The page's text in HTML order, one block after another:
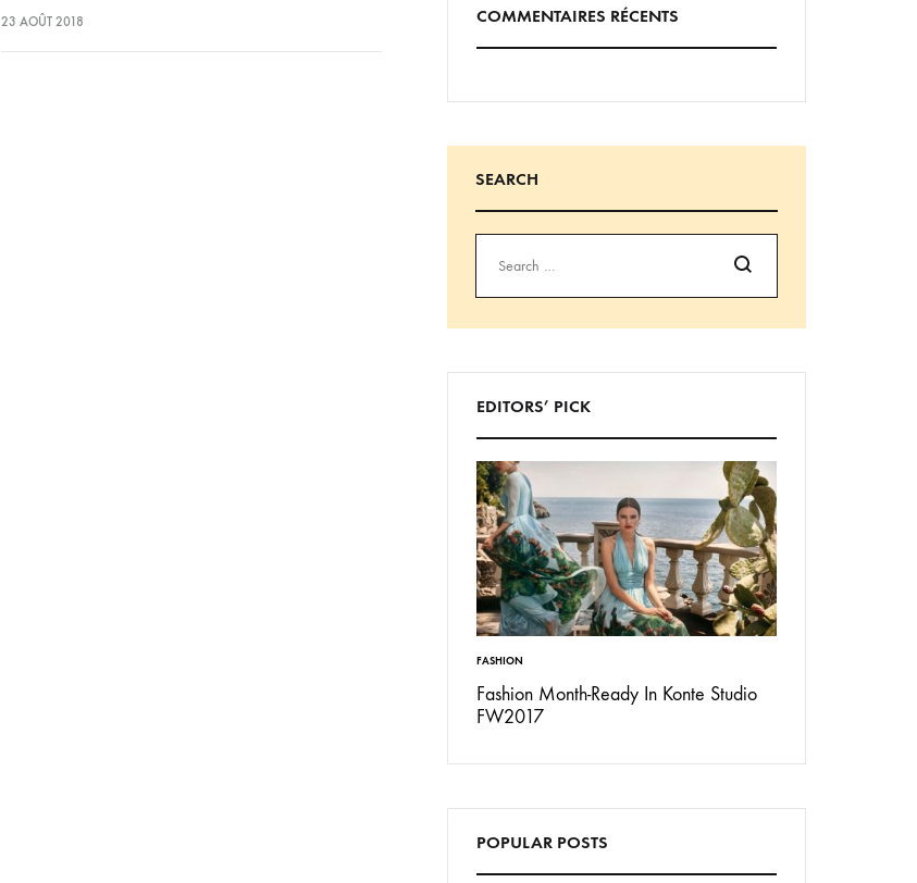
cursus turpis, et porta lectus euismod accumsan. Nam
23 AOÛT 2018 COMMENTAIRES RÉCENTS
SEARCH
Search
EDITORS’ PICK
FASHION
Fashion Month-Ready In Konte Studio
FW2017
POPULAR POSTS